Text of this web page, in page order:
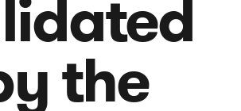
the